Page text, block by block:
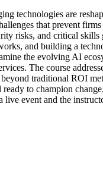
technologies are
that prevent
risks, and critical
and building a
the evolving AI
The course
traditional ROI
to champion
event and the